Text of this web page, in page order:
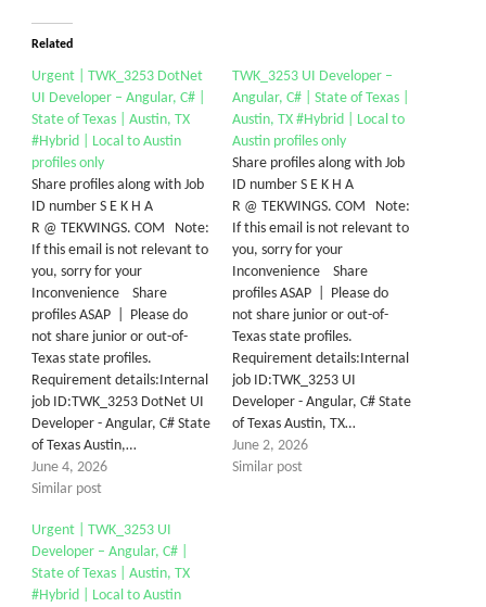
Related
Urgent | TWK_3253 DotNet
UI Developer – Angular, C# |
State of Texas | Austin, TX
#Hybrid | Local to Austin
profiles only
Share profiles along with Job
ID number S E K H A
R @ TEKWINGS. COM Note:
If this email is not relevant to
you, sorry for your
Inconvenience Share
profiles ASAP | Please do
not share junior or out-of-
Texas state profiles.
Requirement details:Internal
job ID:TWK_3253 DotNet UI
Developer - Angular, C# State
of Texas Austin,…
June 4, 2026
Similar post
TWK_3253 UI Developer –
Angular, C# | State of Texas |
Austin, TX #Hybrid | Local to
Austin profiles only
Share profiles along with Job
ID number S E K H A
R @ TEKWINGS. COM Note:
If this email is not relevant to
you, sorry for your
Inconvenience Share
profiles ASAP | Please do
not share junior or out-of-
Texas state profiles.
Requirement details:Internal
job ID:TWK_3253 UI
Developer - Angular, C# State
of Texas Austin, TX…
June 2, 2026
Similar post
Urgent | TWK_3253 UI
Developer – Angular, C# |
State of Texas | Austin, TX
#Hybrid | Local to Austin